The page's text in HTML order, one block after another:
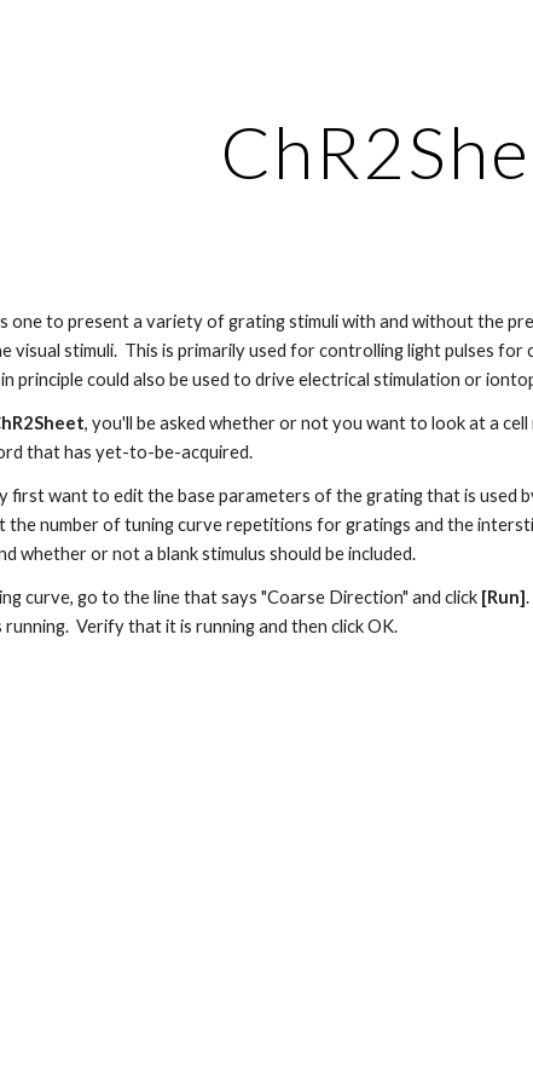
one to present a variety of grating stimuli with and without the
visual stimuli.  This is primarily used for controlling light pulses
principle could also be used to drive electrical stimulation or
, you'll be asked whether or not you want to look at a
that has yet-to-be-acquired.
first want to edit the base parameters of the grating that is used
the number of tuning curve repetitions for gratings and the
whether or not a blank stimulus should be included.
curve, go to the line that says "Coarse Direction" and click [Run]
Verify that it is running and then click OK.